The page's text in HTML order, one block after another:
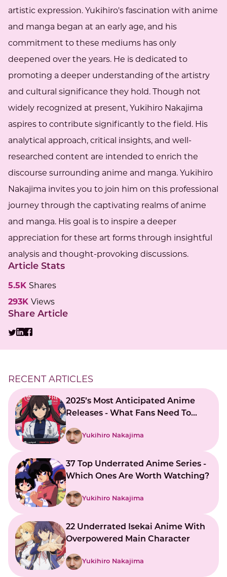
artistic expression. Yukihiro's fascination with anime
and manga began at an early age, and his
commitment to these mediums has only
deepened over the years. He is dedicated to
promoting a deeper understanding of the artistry
and cultural significance they hold. Though not
widely recognized at present, Yukihiro Nakajima
aspires to contribute significantly to the field. His
analytical approach, critical insights, and well-
researched content are intended to enrich the
discourse surrounding anime and manga. Yukihiro
Nakajima invites you to join him on this professional
journey through the captivating realms of anime
and manga. His goal is to inspire a deeper
appreciation for these art forms through insightful
analysis and thought-provoking discussions.
Article Stats
5.5K Shares
293K Views
Share Article
RECENT ARTICLES
2025’s Most Anticipated Anime
Releases - What Fans Need To
Know
Yukihiro Nakajima
37 Top Underrated Anime Series -
Which Ones Are Worth Watching?
Yukihiro Nakajima
22 Underrated Isekai Anime With
Overpowered Main Character
Yukihiro Nakajima